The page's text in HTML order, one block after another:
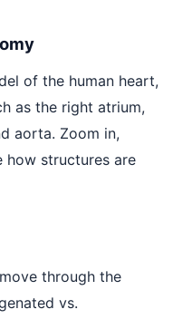
of the human heart,
as the right atrium,
aorta. Zoom in,
how structures are
through the
vs.